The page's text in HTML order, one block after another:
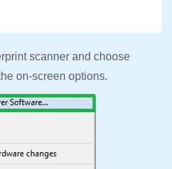
scanner and choose
on-screen options.